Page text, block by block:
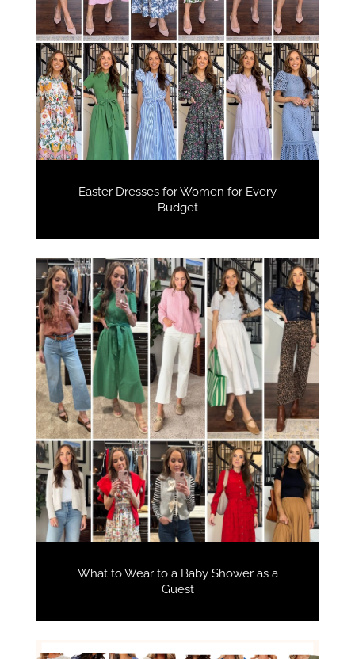
Easter Dresses for Women for Every
Budget
What to Wear to a Baby Shower as a
Guest